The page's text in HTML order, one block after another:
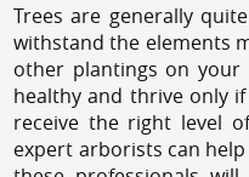
Trees are generally
withstand the elements
other plantings on your
healthy and thrive only
receive the right level
expert arborists can